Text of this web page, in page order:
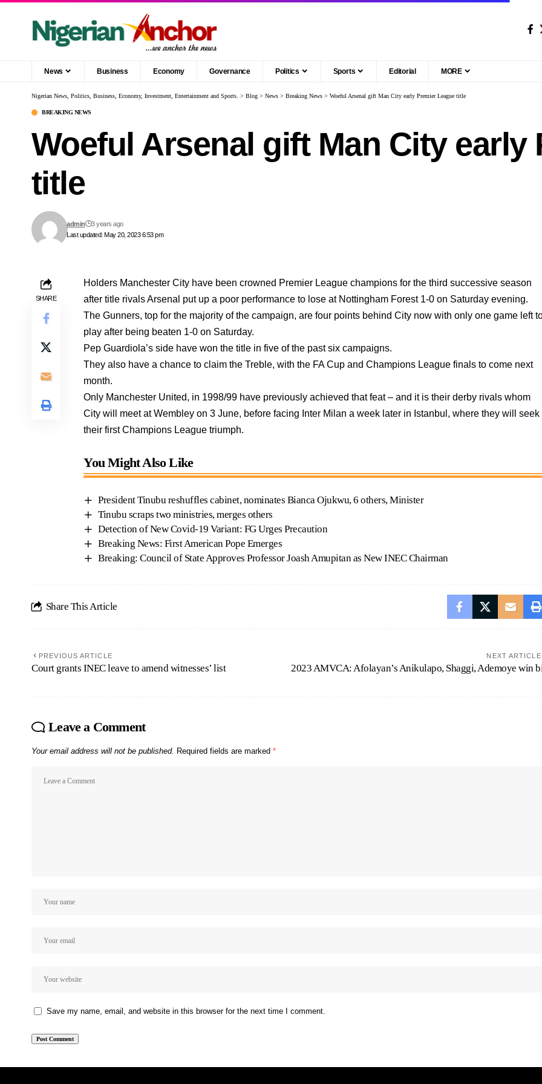
News Business Economy Governance Politics Sports Editorial MORE
Nigerian News, Politics, Business, Economy, Investment, Entertainment and Sports. > Blog > News > Breaking News > Woeful Arsenal gift Man City early Premier League title
BREAKING NEWS
Woeful Arsenal gift Man City early
title
Last updated: May 20, 2023 6:53 pm
admin 3 years ago
SHARE
Holders Manchester City have been crowned Premier League champions for the third successive season
after title rivals Arsenal put up a poor performance to lose at Nottingham Forest 1-0 on Saturday evening.
The Gunners, top for the majority of the campaign, are four points behind City now with only one game left
play after being beaten 1-0 on Saturday.
Pep Guardiola’s side have won the title in five of the past six campaigns.
They also have a chance to claim the Treble, with the FA Cup and Champions League finals to come next
month.
Only Manchester United, in 1998/99 have previously achieved that feat – and it is their derby rivals whom
City will meet at Wembley on 3 June, before facing Inter Milan a week later in Istanbul, where they will seek
their first Champions League triumph.
You Might Also Like
President Tinubu reshuffles cabinet, nominates Bianca Ojukwu, 6 others, Minister
Tinubu scraps two ministries, merges others
Detection of New Covid-19 Variant: FG Urges Precaution
Breaking News: First American Pope Emerges
Breaking: Council of State Approves Professor Joash Amupitan as New INEC Chairman
Share This Article
PREVIOUS ARTICLE
Court grants INEC leave to amend witnesses’ list
NEXT ARTICLE
2023 AMVCA: Afolayan’s Anikulapo, Shaggi, Ademoye win
Leave a Comment
Your email address will not be published. Required fields are marked *
Save my name, email, and website in this browser for the next time I comment.